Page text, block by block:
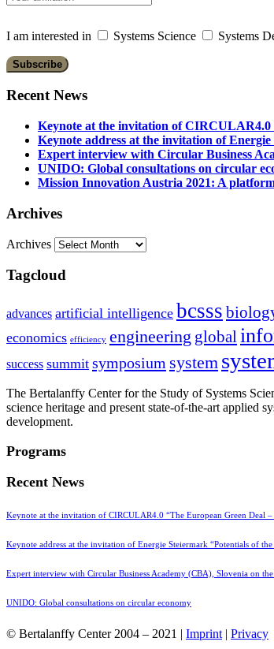
I am interested in Systems Science Systems
Recent News
Keynote at the invitation of CIRCULAR4.0
Keynote address at the invitation of
Expert interview with Circular Business
UNIDO: Global consultations on circular
Mission Innovation Austria 2021: A
Archives
Archives
Tagcloud
advances artificial intelligence bcsss
economics efficiency engineering global
success summit symposium system
The Bertalanffy Center for the Study of Systems
science heritage and present state-of-the-art applied
development.
Programs
Recent News
Keynote at the invitation of CIRCULAR4.0 “The European Green Deal
Keynote address at the invitation of Energie Steiermark “Potentials of
Expert interview with Circular Business Academy (CBA), Slovenia on
UNIDO: Global consultations on circular economy
© Bertalanffy Center 2004 – 2021 | Imprint | Privacy